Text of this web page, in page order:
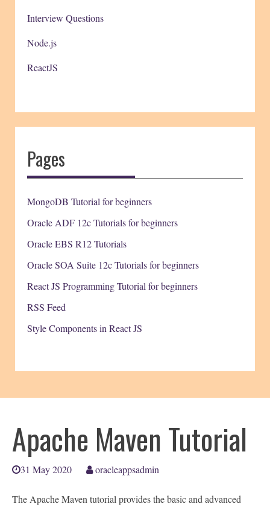
Interview Questions
Node.js
ReactJS
Pages
MongoDB Tutorial for beginners
Oracle ADF 12c Tutorials for beginners
Oracle EBS R12 Tutorials
Oracle SOA Suite 12c Tutorials for beginners
React JS Programming Tutorial for beginners
RSS Feed
Style Components in React JS
Apache Maven Tutorial
31 May 2020 oracleappsadmin
The Apache Maven tutorial provides the basic and advanced